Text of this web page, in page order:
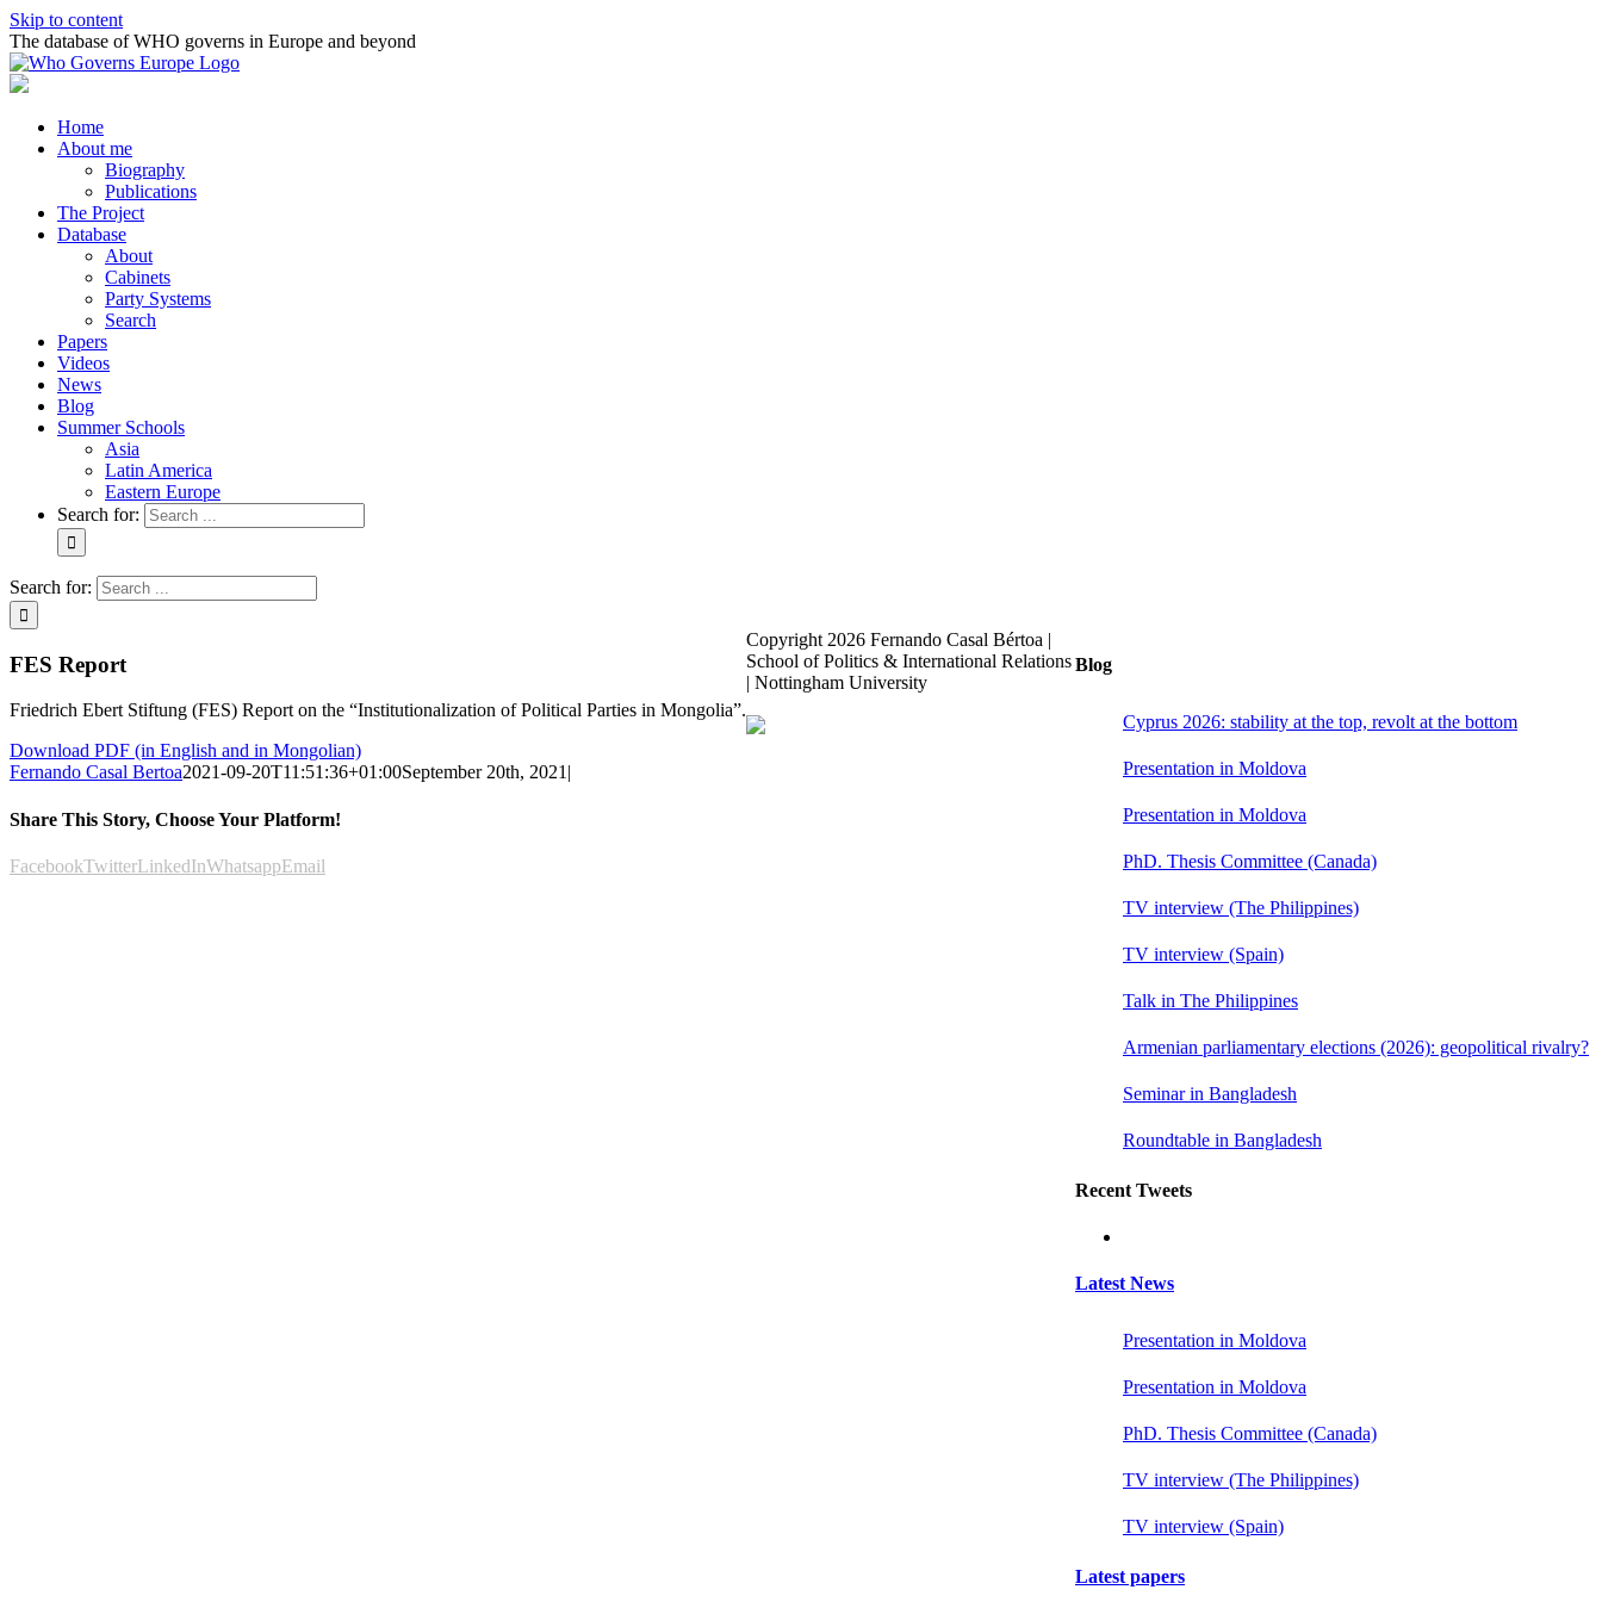
Skip to content
The database of WHO governs in Europe and beyond
Home
About me
Biography
Publications
The Project
Database
About
Cabinets
Party Systems
Search
Papers
Videos
News
Blog
Summer Schools
Asia
Latin America
Eastern Europe
Search for:
Search for:
FES Report
Friedrich Ebert Stiftung (FES) Report on the “Institutionalization of Political Parties in Mongolia”.
Download PDF (in English and in Mongolian)
Fernando Casal Bertoa2021-09-20T11:51:36+01:00September 20th, 2021|
Share This Story, Choose Your Platform!
FacebookTwitterLinkedInWhatsappEmail
Blog
Cyprus 2026: stability at the top, revolt at the bottom
Presentation in Moldova
Presentation in Moldova
PhD. Thesis Committee (Canada)
TV interview (The Philippines)
TV interview (Spain)
Talk in The Philippines
Armenian parliamentary elections (2026): geopolitical rivalry?
Seminar in Bangladesh
Roundtable in Bangladesh
Recent Tweets
Latest News
Presentation in Moldova
Presentation in Moldova
PhD. Thesis Committee (Canada)
TV interview (The Philippines)
TV interview (Spain)
Latest papers
Copyright 2026 Fernando Casal Bértoa |
School of Politics & International Relations
| Nottingham University